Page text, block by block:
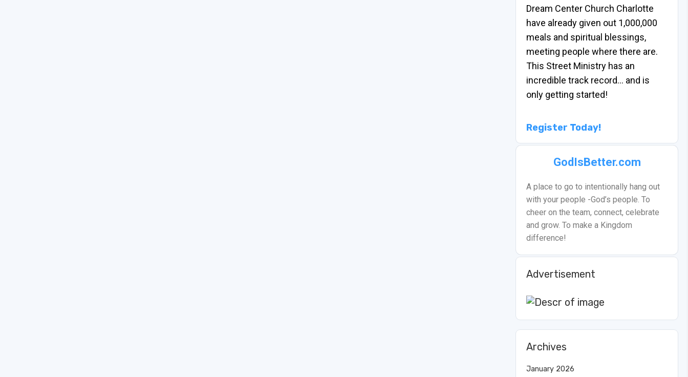
Dream Center Church Charlotte
have already given out 1,000,000
meals and spiritual blessings,
meeting people where there are.
This Street Ministry has an
incredible track record… and is
only getting started!
Register Today!
GodIsBetter.com
A place to go to intentionally hang out
with your people -God’s people. To
cheer on the team, connect, celebrate
and grow. To make a Kingdom
difference!
Advertisement
Archives
January 2026